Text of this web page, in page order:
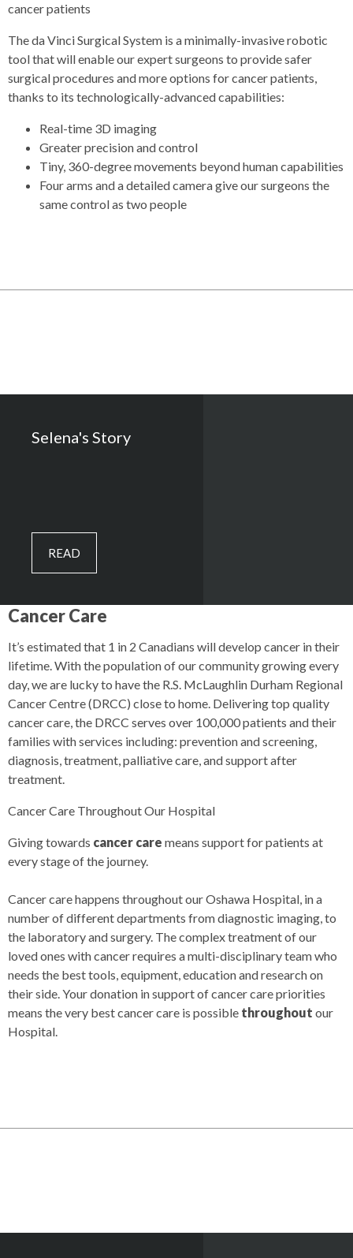
cancer patients
The da Vinci Surgical System is a minimally-invasive robotic
tool that will enable our expert surgeons to provide safer
surgical procedures and more options for cancer patients,
thanks to its technologically-advanced capabilities:
Real-time 3D imaging
Greater precision and control
Tiny, 360-degree movements beyond human capabilities
Four arms and a detailed camera give our surgeons the
same control as two people
Selena's Story
READ
Cancer Care
It’s estimated that 1 in 2 Canadians will develop cancer in their
lifetime. With the population of our community growing every
day, we are lucky to have the R.S. McLaughlin Durham Regional
Cancer Centre (DRCC) close to home. Delivering top quality
cancer care, the DRCC serves over 100,000 patients and their
families with services including: prevention and screening,
diagnosis, treatment, palliative care, and support after
treatment.
Cancer Care Throughout Our Hospital
Giving towards cancer care means support for patients at
every stage of the journey.
Cancer care happens throughout our Oshawa Hospital, in a
number of different departments from diagnostic imaging, to
the laboratory and surgery. The complex treatment of our
loved ones with cancer requires a multi-disciplinary team who
needs the best tools, equipment, education and research on
their side. Your donation in support of cancer care priorities
means the very best cancer care is possible throughout our
Hospital.